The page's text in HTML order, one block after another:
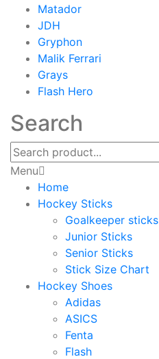
Matador
JDH
Gryphon
Malik Ferrari
Grays
Flash Hero
Search
Menu
Home
Hockey Sticks
Goalkeeper sticks
Junior Sticks
Senior Sticks
Stick Size Chart
Hockey Shoes
Adidas
ASICS
Fenta
Flash